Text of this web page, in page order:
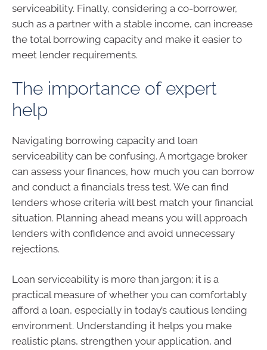
serviceability. Finally, considering a co-borrower,
such as a partner with a stable income, can increase
the total borrowing capacity and make it easier to
meet lender requirements.
The importance of expert
help
Navigating borrowing capacity and loan
serviceability can be confusing. A mortgage broker
can assess your finances, how much you can borrow
and conduct a financials tress test. We can find
lenders whose criteria will best match your financial
situation. Planning ahead means you will approach
lenders with confidence and avoid unnecessary
rejections.
Loan serviceability is more than jargon; it is a
practical measure of whether you can comfortably
afford a loan, especially in today’s cautious lending
environment. Understanding it helps you make
realistic plans, strengthen your application, and